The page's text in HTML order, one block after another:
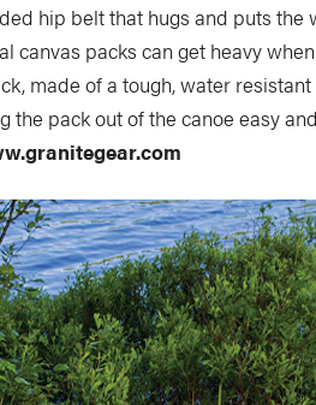
hip belt that hugs and puts the
canvas packs can get heavy
made of a tough, water
the pack out of the canoe easy